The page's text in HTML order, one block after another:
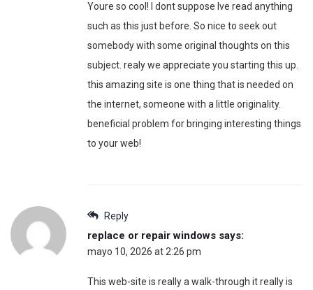
Youre so cool! I dont suppose Ive read anything
such as this just before. So nice to seek out
somebody with some original thoughts on this
subject. realy we appreciate you starting this up.
this amazing site is one thing that is needed on
the internet, someone with a little originality.
beneficial problem for bringing interesting things
to your web!
Reply
replace or repair windows says:
mayo 10, 2026 at 2:26 pm
This web-site is really a walk-through it really is